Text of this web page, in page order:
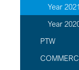
Year 2021
Year
PTW